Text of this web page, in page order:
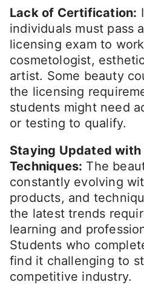
Lack of Certification:
individuals must pass
licensing exam to
cosmetologist,
artist. Some beauty
the licensing
students might need
or testing to qualify.
Staying Updated with
Techniques: The
constantly evolving
products, and
the latest trends
learning and
Students who
find it challenging to
competitive industry.